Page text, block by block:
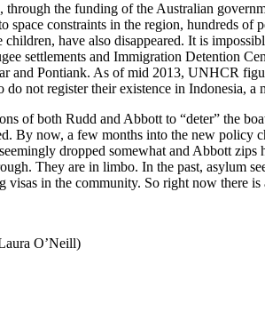
through the funding of the Australian
space constraints in the region, hundreds
have also disappeared. It is
settlements and Immigration Detention
and Pontiank. As of mid 2013, UNHCR
do not register their existence in Indonesia,
of both Rudd and Abbott to “deter” the
By now, a few months into the new policy
dropped somewhat and Abbott zips
They are in limbo. In the past, asylum
in the community. So right now there
O’Neill)